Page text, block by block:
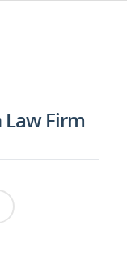
Firm